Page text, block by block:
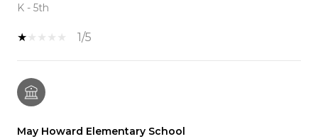
K - 5th
1/5
May Howard Elementary School